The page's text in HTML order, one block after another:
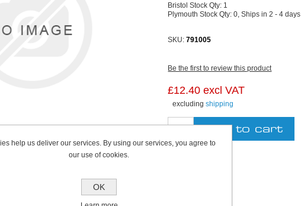
Bristol Stock Qty: 1
Plymouth Stock Qty:0, Ships in 2 - 4 days
SKU: 791005
Be the first to review this product
£12.40 excl VAT
excludingshipping
help us deliver our services. By using our services, you agree to
our use of cookies.
OK